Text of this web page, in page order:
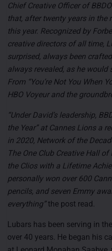
Chief Creative Officer of
that, after twenty years in the
this year. Recognized by
creative directors of all time,
surprised, always been
always revealed, as he would
From “You’re Not You When
HBO Voyeur and the
“Under David’s leadership,
the Year” at Cannes Lions a
in 2020, Network of the
The One Club Creative Hall
the Clios with a Lifetime
personally won over 600
pencils, and seven Emmy
everything”the post read.
Lubars has been serving in
over 40 years. He began his